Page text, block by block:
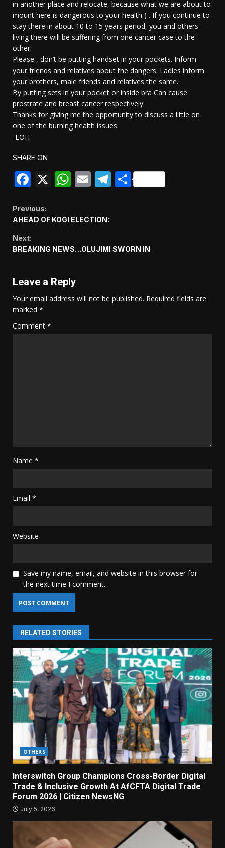
in another place and relocate, because what we are about to
mount here is dangerous to your health ) . If you continue to
stay there in about 10 to 15 years period, you and others
living there will be suffering from one cancer case to the
other.
Please , don’t be putting handset in your pockets. Inform
your friends and relatives about the dangers. Ladies inform
your brothers, male friends and relatives the same.
By putting sets in your pocket or inside bra Can cause
prostrate and breast cancer respectively.
Thanks for giving me the opportunity to discuss a little on
one of the burning health issues.
-LOH
SHARE ON
Facebook
X WhatsApp
EmailTelegram
Share
Continue
Reading
Previous:
AHEAD OF KOGI ELECTION:
Next:
BREAKING NEWS…OLUJIMI SWORN IN
Leave a Reply
Your email address will not be published. Required fields are
marked *
Comment *
Name *
Email *
Website
Save my name, email, and website in this browser for
the next time I comment.
RELATED STORIES
OTHERS
Interswitch Group Champions Cross-Border Digital
Trade & Inclusive Growth At AfCFTA Digital Trade
Forum 2026 | Citizen NewsNG
July 5, 2026